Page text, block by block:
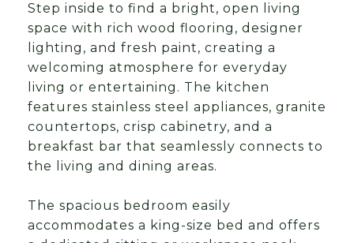
Step inside to find a bright, open living
space with rich wood flooring, designer
lighting, and fresh paint, creating a
welcoming atmosphere for everyday
living or entertaining. The kitchen
features stainless steel appliances, granite
countertops, crisp cabinetry, and a
breakfast bar that seamlessly connects to
the living and dining areas.
The spacious bedroom easily
accommodates a king-size bed and offers